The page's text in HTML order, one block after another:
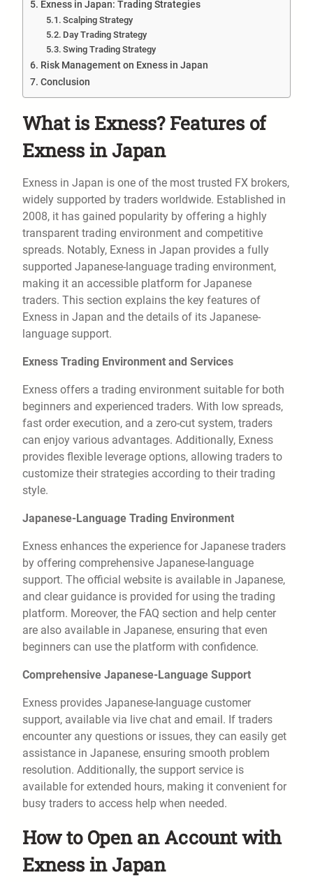
Exness in Japan: Trading Strategies
Scalping Strategy
Day Trading Strategy
Swing Trading Strategy
Risk Management on Exness in Japan
Conclusion
What is Exness? Features of
Exness in Japan
Exness in Japan is one of the most trusted FX brokers,
widely supported by traders worldwide. Established in
2008, it has gained popularity by offering a highly
transparent trading environment and competitive
spreads. Notably, Exness in Japan provides a fully
supported Japanese-language trading environment,
making it an accessible platform for Japanese
traders. This section explains the key features of
Exness in Japan and the details of its Japanese-
language support.
Exness Trading Environment and Services
Exness offers a trading environment suitable for both
beginners and experienced traders. With low spreads,
fast order execution, and a zero-cut system, traders
can enjoy various advantages. Additionally, Exness
provides flexible leverage options, allowing traders to
customize their strategies according to their trading
style.
Japanese-Language Trading Environment
Exness enhances the experience for Japanese traders
by offering comprehensive Japanese-language
support. The official website is available in Japanese,
and clear guidance is provided for using the trading
platform. Moreover, the FAQ section and help center
are also available in Japanese, ensuring that even
beginners can use the platform with confidence.
Comprehensive Japanese-Language Support
Exness provides Japanese-language customer
support, available via live chat and email. If traders
encounter any questions or issues, they can easily get
assistance in Japanese, ensuring smooth problem
resolution. Additionally, the support service is
available for extended hours, making it convenient for
busy traders to access help when needed.
How to Open an Account with
Exness in Japan